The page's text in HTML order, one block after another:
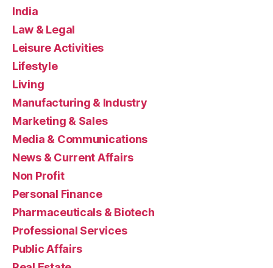
India
Law & Legal
Leisure Activities
Lifestyle
Living
Manufacturing & Industry
Marketing & Sales
Media & Communications
News & Current Affairs
Non Profit
Personal Finance
Pharmaceuticals & Biotech
Professional Services
Public Affairs